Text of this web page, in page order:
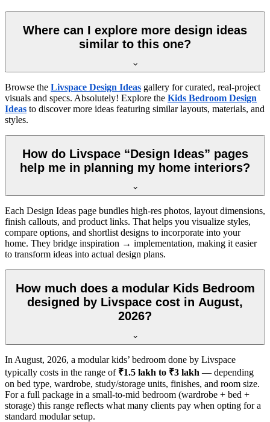
Where can I explore more design ideas
similar to this one?
Browse the Livspace Design Ideas gallery for curated, real-project
visuals and specs. Absolutely! Explore the Kids Bedroom Design
Ideas to discover more ideas featuring similar layouts, materials, and
styles.
How do Livspace “Design Ideas” pages
help me in planning my home interiors?
Each Design Ideas page bundles high-res photos, layout dimensions,
finish callouts, and product links. That helps you visualize styles,
compare options, and shortlist designs to incorporate into your
home. They bridge inspiration → implementation, making it easier
to transform ideas into actual design plans.
How much does a modular Kids Bedroom
designed by Livspace cost in August,
2026?
In August, 2026, a modular kids’ bedroom done by Livspace
typically costs in the range of ₹1.5 lakh to ₹3 lakh — depending
on bed type, wardrobe, study/storage units, finishes, and room size.
For a full package in a small-to-mid bedroom (wardrobe + bed +
storage) this range reflects what many clients pay when opting for a
standard modular setup.